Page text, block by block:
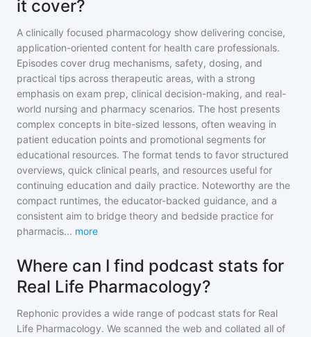
it cover?
A clinically focused pharmacology show delivering concise,
application-oriented content for health care professionals.
Episodes cover drug mechanisms, safety, dosing, and
practical tips across therapeutic areas, with a strong
emphasis on exam prep, clinical decision-making, and real-
world nursing and pharmacy scenarios. The host presents
complex concepts in bite-sized lessons, often weaving in
patient education points and promotional segments for
educational resources. The format tends to favor structured
overviews, quick clinical pearls, and resources useful for
continuing education and daily practice. Noteworthy are the
compact runtimes, the educator-backed guidance, and a
consistent aim to bridge theory and bedside practice for
pharmacis... more
Where can I find podcast stats for
Real Life Pharmacology?
Rephonic provides a wide range of podcast stats for Real
Life Pharmacology. We scanned the web and collated all of